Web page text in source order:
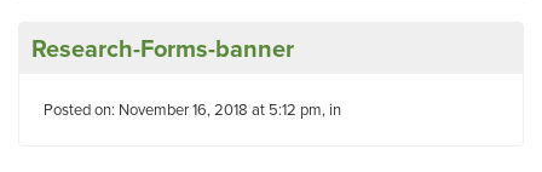
Research-Forms-banner
Posted on: November 16, 2018 at 5:12 pm, in